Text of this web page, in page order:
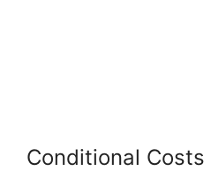
Conditional